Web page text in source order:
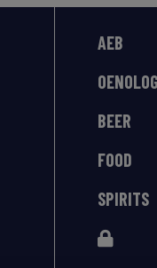
AEB
BEER
FOOD
SPIRITS